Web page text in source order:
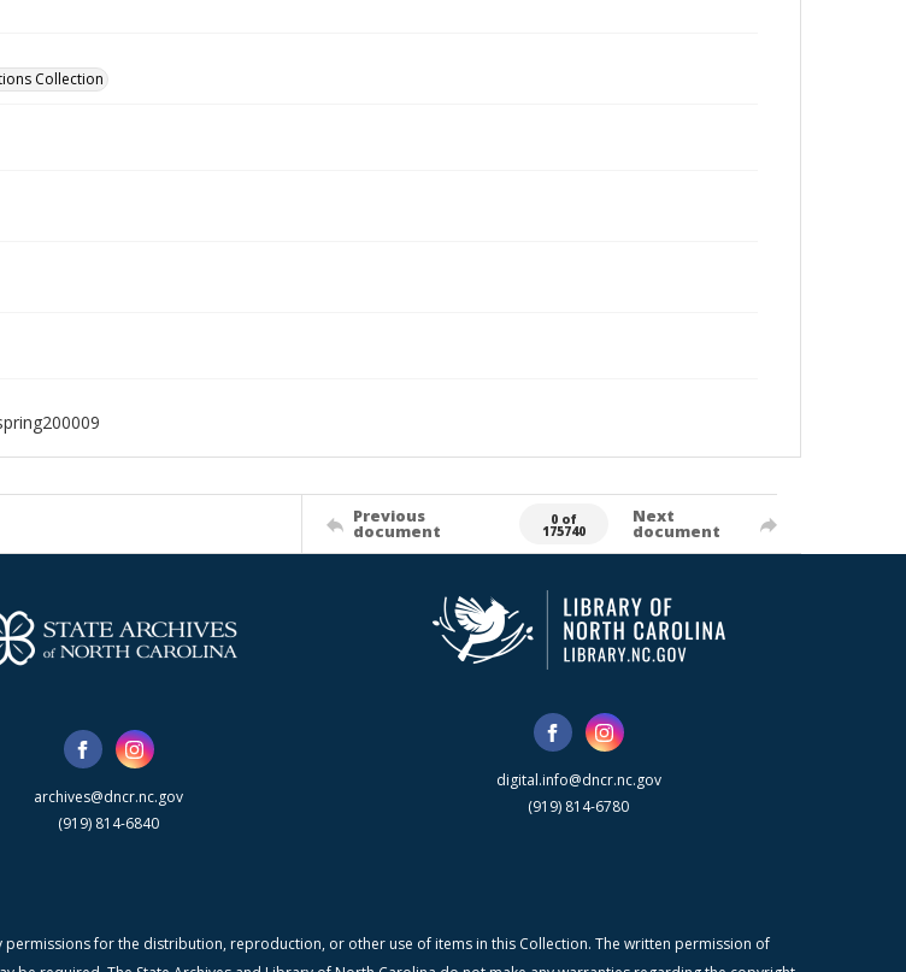
Collection
Previous
document
0 of
175740
Next
document
archives@dncr.nc.gov
(919) 814-6840
digital.info@dncr.nc.gov
(919) 814-6780
for the distribution, reproduction, or other use of items in this Collection. The written permission of